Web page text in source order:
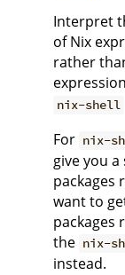
Interpret
of Nix
rather
nix-shell
For nix-
give you
packages
want to
packages
the nix-
instead.